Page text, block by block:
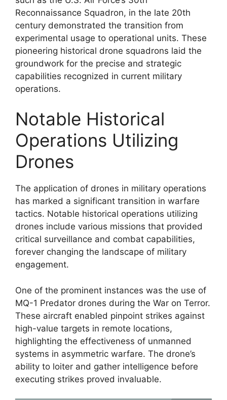
Reconnaissance Squadron, in the late 20th
century demonstrated the transition from
experimental usage to operational units. These
pioneering historical drone squadrons laid the
groundwork for the precise and strategic
capabilities recognized in current military
operations.
Notable Historical
Operations Utilizing
Drones
The application of drones in military operations
has marked a significant transition in warfare
tactics. Notable historical operations utilizing
drones include various missions that provided
critical surveillance and combat capabilities,
forever changing the landscape of military
engagement.
One of the prominent instances was the use of
MQ-1 Predator drones during the War on Terror.
These aircraft enabled pinpoint strikes against
high-value targets in remote locations,
highlighting the effectiveness of unmanned
systems in asymmetric warfare. The drone’s
ability to loiter and gather intelligence before
executing strikes proved invaluable.